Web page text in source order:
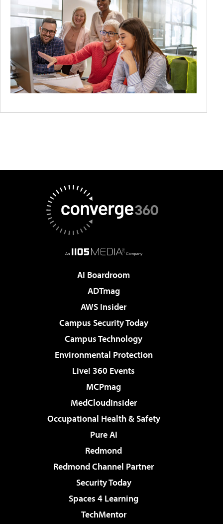
AI Boardroom
ADTmag
AWS Insider
Campus Security Today
Campus Technology
Environmental Protection
Live! 360 Events
MCPmag
MedCloudInsider
Occupational Health & Safety
Pure AI
Redmond
Redmond Channel Partner
Security Today
Spaces 4 Learning
TechMentor